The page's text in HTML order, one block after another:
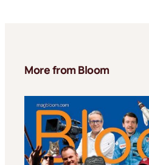
More from Bloom